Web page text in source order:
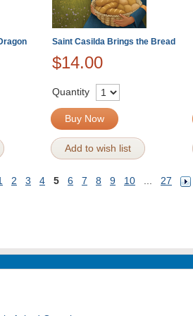
Saint Casilda Brings the Bread
$14.00
Quantity
Buy Now
Add to wish list
2 3 4 5 6 7 8 9 10 27